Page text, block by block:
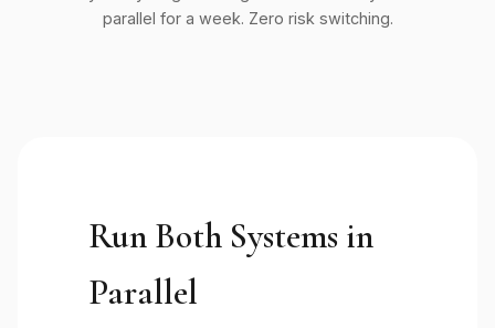
parallel for a week. Zero risk switching.
Run Both Systems in
Parallel